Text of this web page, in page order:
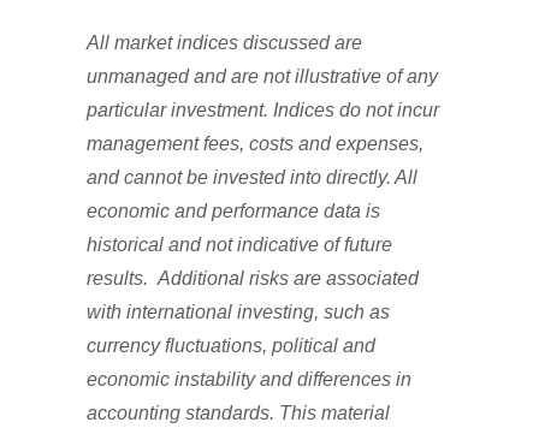
All market indices discussed are
unmanaged and are not illustrative of any
particular investment. Indices do not incur
management fees, costs and expenses,
and cannot be invested into directly. All
economic and performance data is
historical and not indicative of future
results. Additional risks are associated
with international investing, such as
currency fluctuations, political and
economic instability and differences in
accounting standards. This material